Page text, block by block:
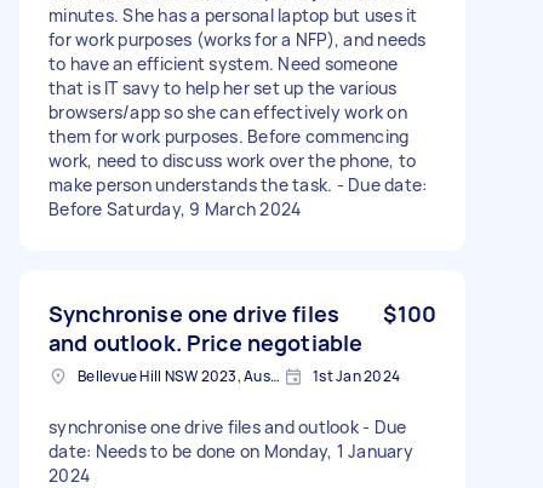
minutes. She has a personal laptop but uses it
for work purposes (works for a NFP), and needs
to have an efficient system. Need someone
that is IT savy to help her set up the various
browsers/app so she can effectively work on
them for work purposes. Before commencing
work, need to discuss work over the phone, to
make person understands the task. - Due date:
Before Saturday, 9 March 2024
Synchronise one drive files
and outlook. Price negotiable
$100
Bellevue Hill NSW 2023, Australia 1st Jan 2024
synchronise one drive files and outlook - Due
date: Needs to be done on Monday, 1 January
2024